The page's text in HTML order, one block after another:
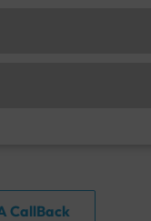
Request A CallBack